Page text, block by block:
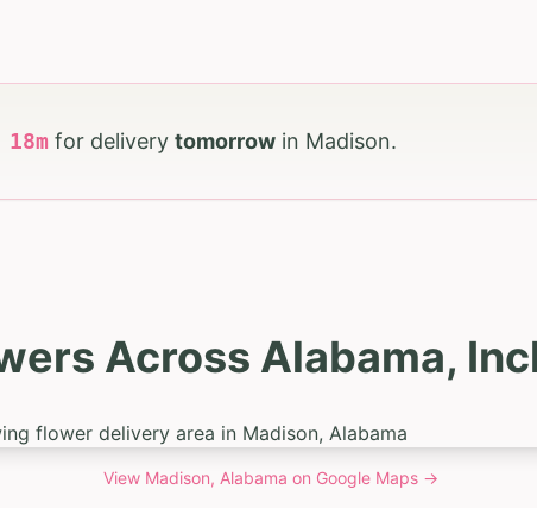
18m for delivery tomorrow in Madison.
Across Alabama,
View Madison, Alabama on Google Maps →